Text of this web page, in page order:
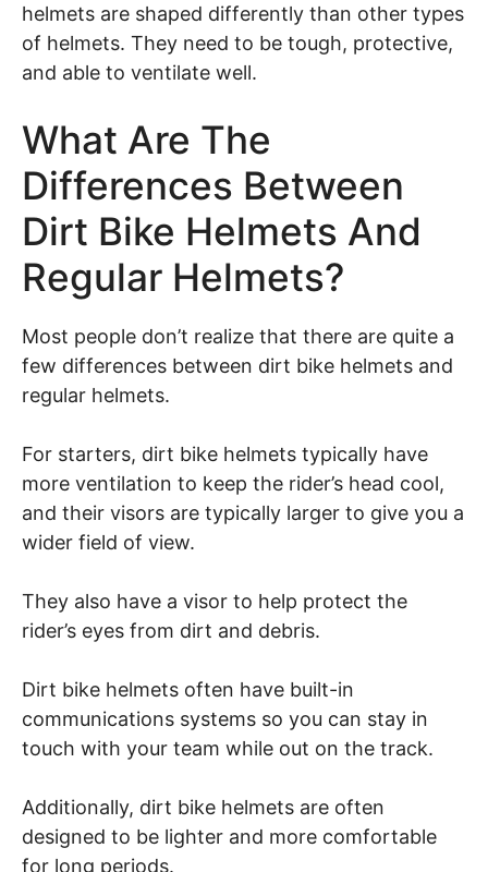
helmets are shaped differently than other types
of helmets. They need to be tough, protective,
and able to ventilate well.
What Are The
Differences Between
Dirt Bike Helmets And
Regular Helmets?
Most people don’t realize that there are quite a
few differences between dirt bike helmets and
regular helmets.
For starters, dirt bike helmets typically have
more ventilation to keep the rider’s head cool,
and their visors are typically larger to give you a
wider field of view.
They also have a visor to help protect the
rider’s eyes from dirt and debris.
Dirt bike helmets often have built-in
communications systems so you can stay in
touch with your team while out on the track.
Additionally, dirt bike helmets are often
designed to be lighter and more comfortable
for long periods.